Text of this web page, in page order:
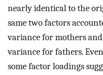
nearly identical to the
same two factors
variance for mothers
variance for fathers.
some factor loadings